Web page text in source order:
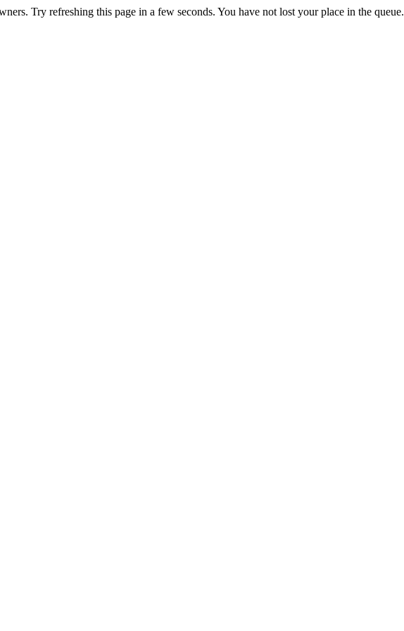
Try refreshing this page in a few seconds. You have not lost your place in the queue.